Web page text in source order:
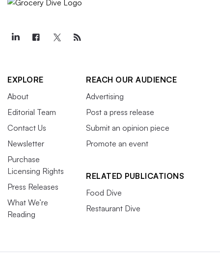
EXPLORE
About
Editorial Team
Contact Us
Newsletter
Purchase
Licensing Rights
Press Releases
What We’re
Reading
REACH OUR AUDIENCE
Advertising
Post a press release
Submit an opinion piece
Promote an event
RELATED PUBLICATIONS
Food Dive
Restaurant Dive